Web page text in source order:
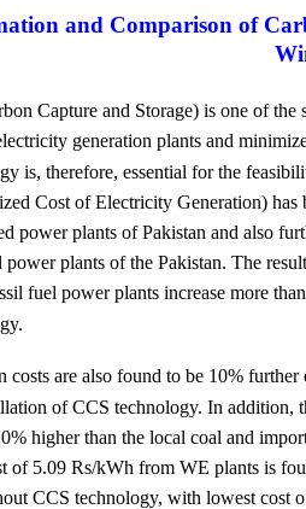
and Comparison of
Capture and Storage) is one of
generation plants and
is, therefore, essential for the
Cost of Electricity Generation)
power plants of Pakistan and also
power plants of the Pakistan. The
fuel power plants increase more
costs are also found to be 10%
of CCS technology. In addition,
higher than the local coal and
of 5.09 Rs/kWh from WE plants is
CCS technology, with lowest